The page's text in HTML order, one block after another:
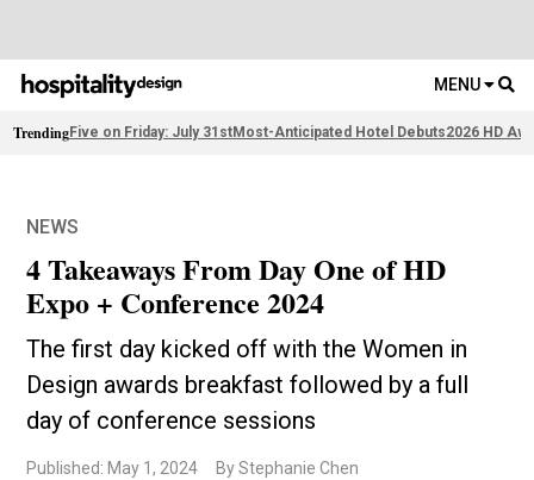
MENU
TrendingFive on Friday: July 31stMost-Anticipated Hotel Debuts2026 HD
NEWS
4 Takeaways From Day One of HD
Expo + Conference 2024
The first day kicked off with the Women in
Design awards breakfast followed by a full
day of conference sessions
Published: May 1, 2024
By Stephanie Chen